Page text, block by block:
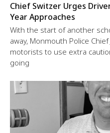
Chief Switzer Urges
Year Approaches
With the start of another
away, Monmouth Police
motorists to use extra
going